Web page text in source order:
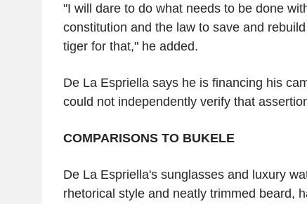
"I will dare to do what needs to be done
constitution and the law to save and
tiger for that," he added.
De La Espriella says he is financing his
could not independently verify that
COMPARISONS TO BUKELE
De La Espriella's sunglasses and luxury
rhetorical style and neatly trimmed beard,